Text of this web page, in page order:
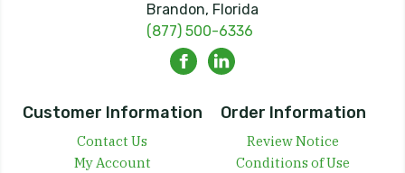
Brandon, Florida
(877) 500-6336
Customer Information
Contact Us
My Account
Order Information
Review Notice
Conditions of Use